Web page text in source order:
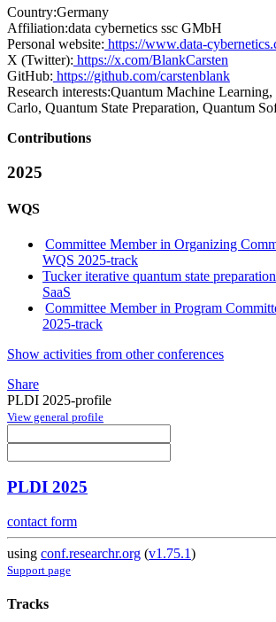
Country:Germany
Affiliation:data cybernetics ssc GMbH
Personal website: https://www.data-
X (Twitter): https://x.com/BlankCarsten
GitHub: https://github.com/carstenblank
Research interests:Quantum Machine
Carlo, Quantum State Preparation, Quantum
Contributions
2025
WQS
Committee Member in Organizing
WQS 2025-track
Tucker iterative quantum state
SaaS
Committee Member in Program
2025-track
Show activities from other conferences
Share
PLDI 2025-profile
View general profile
PLDI 2025
contact form
using conf.researchr.org (v1.75.1)
Support page
Tracks